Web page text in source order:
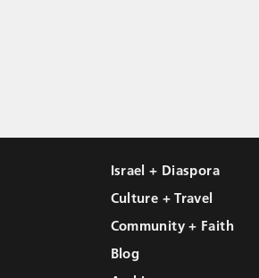
Israel + Diaspora
Culture + Travel
Community + Faith
Blog